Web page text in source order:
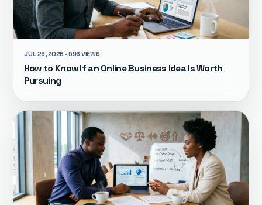
JUL 29, 2026 · 596 VIEWS
How to Know If an Online Business Idea Is Worth
Pursuing